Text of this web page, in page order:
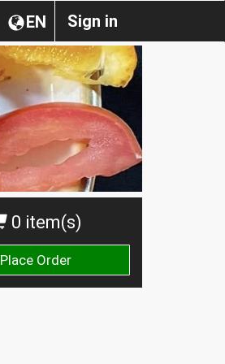
Sign in
EN
0 item(s)
Place Order